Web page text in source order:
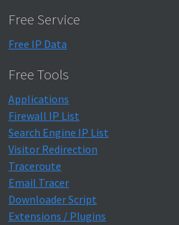
Free Service
Free IP Data
Free Tools
Applications
Firewall IP List
Search Engine IP List
Visitor Redirection
Traceroute
Email Tracer
Downloader Script
Extensions / Plugins